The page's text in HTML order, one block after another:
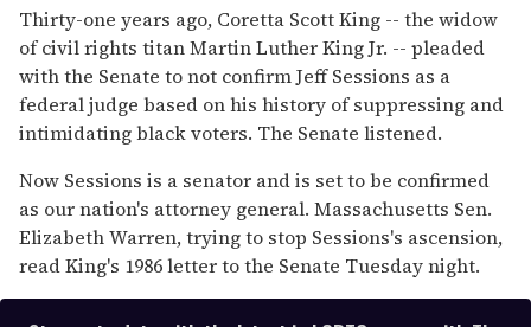
of
1
minute,
15
seconds
Thirty-one years ago, Coretta Scott King -- the widow
of civil rights titan Martin Luther King Jr. -- pleaded
with the Senate to not confirm Jeff Sessions as a
federal judge based on his history of suppressing and
intimidating black voters. The Senate listened.
Now Sessions is a senator and is set to be confirmed
as our nation's attorney general. Massachusetts Sen.
Elizabeth Warren, trying to stop Sessions's ascension,
read King's 1986 letter to the Senate Tuesday night.